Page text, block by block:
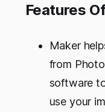
Features
Maker
from
software
use your